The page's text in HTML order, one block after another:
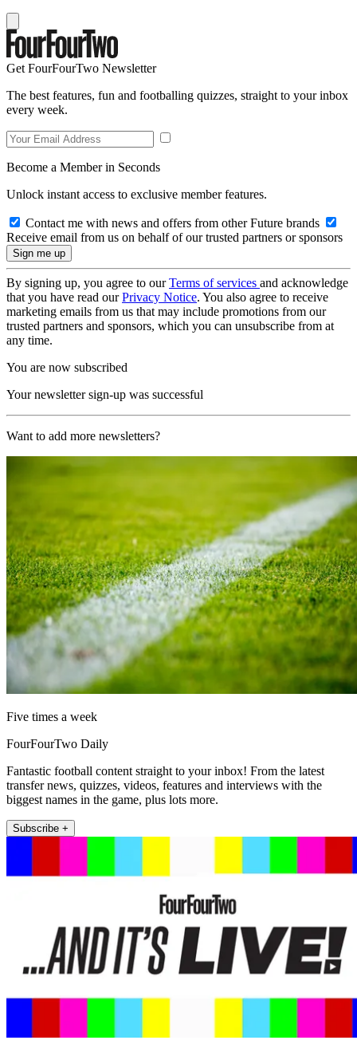
Get FourFourTwo Newsletter
The best features, fun and footballing quizzes, straight to your inbox
every week.
Become a Member in Seconds
Unlock instant access to exclusive member features.
Contact me with news and offers from other Future brands
Receive email from us on behalf of our trusted partners or sponsors
By signing up, you agree to ourTerms of services and acknowledge
that you have read ourPrivacy Notice. You also agree to receive
marketing emails from us that may include promotions from our
trusted partners and sponsors, which you can unsubscribe from at
any time.
You are now subscribed
Your newsletter sign-up was successful
Want to add more newsletters?
Five times a week
FourFourTwo Daily
Fantastic football content straight to your inbox! From the latest
transfer news, quizzes, videos, features and interviews with the
biggest names in the game, plus lots more.
Subscribe +